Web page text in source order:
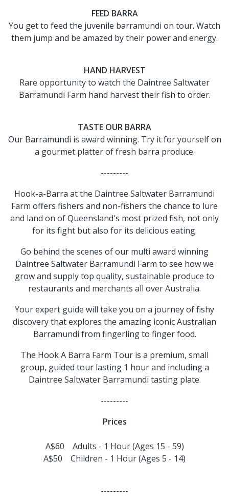
FEED BARRA
You get to feed the juvenile barramundi on tour. Watch
them jump and be amazed by their power and energy.
HAND HARVEST
Rare opportunity to watch the Daintree Saltwater
Barramundi Farm hand harvest their fish to order.
TASTE OUR BARRA
Our Barramundi is award winning. Try it for yourself on
a gourmet platter of fresh barra produce.
---------
Hook-a-Barra at the Daintree Saltwater Barramundi
Farm offers fishers and non-fishers the chance to lure
and land on of Queensland's most prized fish, not only
for its fight but also for its delicious eating.
Go behind the scenes of our multi award winning
Daintree Saltwater Barramundi Farm to see how we
grow and supply top quality, sustainable produce to
restaurants and merchants all over Australia.
Your expert guide will take you on a journey of fishy
discovery that explores the amazing iconic Australian
Barramundi from fingerling to finger food.
The Hook A Barra Farm Tour is a premium, small
group, guided tour lasting 1 hour and including a
Daintree Saltwater Barramundi tasting plate.
---------
Prices
A$60 Adults - 1 Hour (Ages 15 - 59)
A$50 Children - 1 Hour (Ages 5 - 14)
---------